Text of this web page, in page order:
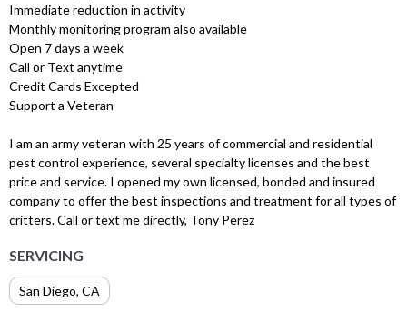
Immediate reduction in activity
Monthly monitoring program also available
Open 7 days a week
Call or Text anytime
Credit Cards Excepted
Support a Veteran
I am an army veteran with 25 years of commercial and residential
pest control experience, several specialty licenses and the best
price and service. I opened my own licensed, bonded and insured
company to offer the best inspections and treatment for all types of
critters. Call or text me directly, Tony Perez
SERVICING
San Diego, CA